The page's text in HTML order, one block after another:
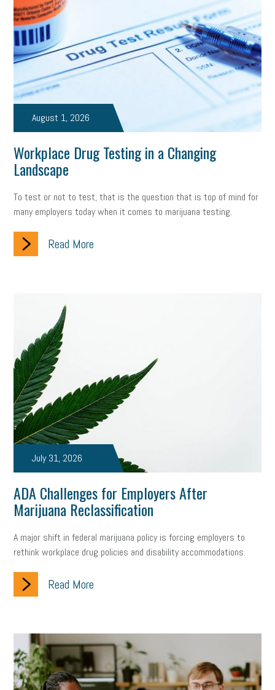
August 1, 2026
Workplace Drug Testing in a Changing
Landscape
To test or not to test, that is the question that is top of mind for
many employers today when it comes to marijuana testing.
Read More
July 31, 2026
ADA Challenges for Employers After
Marijuana Reclassification
A major shift in federal marijuana policy is forcing employers to
rethink workplace drug policies and disability accommodations.
Read More